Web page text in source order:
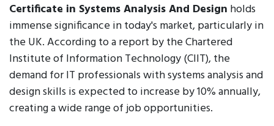
Certificate in Systems Analysis And Design holds
immense significance in today's market, particularly in
the UK. According to a report by the Chartered
Institute of Information Technology (CIIT), the
demand for IT professionals with systems analysis and
design skills is expected to increase by 10% annually,
creating a wide range of job opportunities.